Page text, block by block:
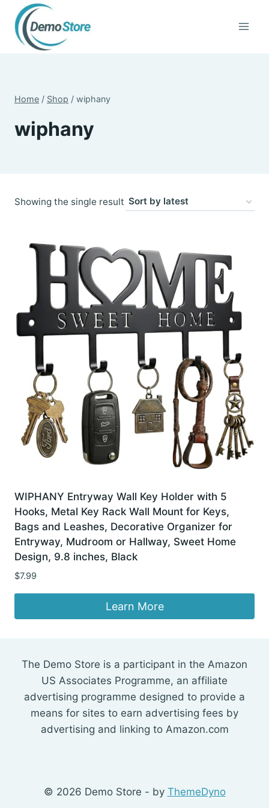
content
Home / Shop / wiphany
wiphany
Showing the single result
WIPHANY Entryway Wall Key Holder with 5
Hooks, Metal Key Rack Wall Mount for Keys,
Bags and Leashes, Decorative Organizer for
Entryway, Mudroom or Hallway, Sweet Home
Design, 9.8 inches, Black
$7.99
Learn More
The Demo Store is a participant in the Amazon
US Associates Programme, an affiliate
advertising programme designed to provide a
means for sites to earn advertising fees by
advertising and linking to Amazon.com
© 2026 Demo Store - by ThemeDyno